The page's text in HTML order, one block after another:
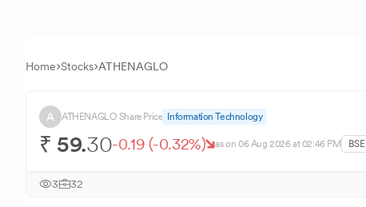
Home Stocks ATHENAGLO
A ATHENAGLO Share Price Information Technology
₹ 59.30-0.19 (-0.32%) as on 06 Aug 2026at 02:46 PM BSE
3 32